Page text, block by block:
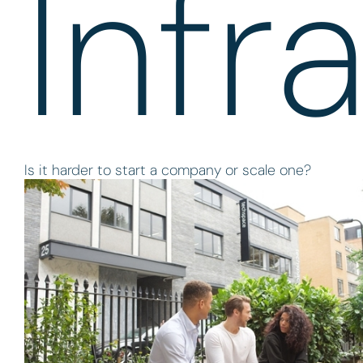
Is it harder to start a company or scale one?